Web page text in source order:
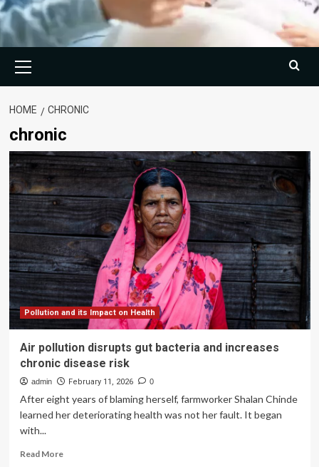
Menu
HOME CHRONIC
chronic
Pollution and its Impact on Health
Air pollution disrupts gut bacteria and increases
chronic disease risk
admin February 11, 2026 0
After eight years of blaming herself, farmworker Shalan Chinde
learned her deteriorating health was not her fault. It began
with...
Read MoreRead